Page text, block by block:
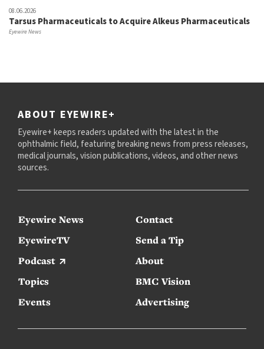
08.06.2026
Tarsus Pharmaceuticals to Acquire Alkeus Pharmaceuticals
Eyewire News
ABOUT EYEWIRE+
Eyewire+ keeps readers updated with the latest in the
ophthalmic field, featuring breaking news from press releases,
medical journals, vision publications, videos, and other news
sources.
Eyewire News
EyewireTV
Podcast
Topics
Events
Contact
Send a Tip
About
BMC Vision
Advertising